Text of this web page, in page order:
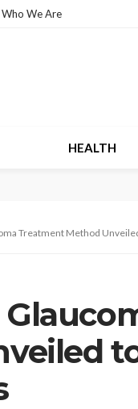
Who We Are
HEALTH
Treatment Method